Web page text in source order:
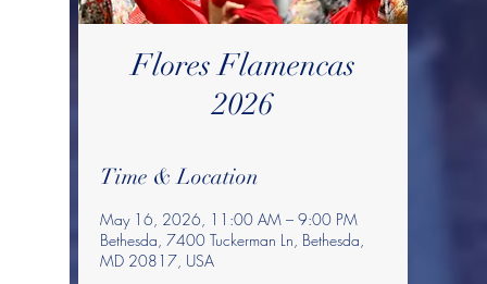
Flores Flamencas
2026
Time & Location
May 16, 2026, 11:00 AM – 9:00 PM
Bethesda, 7400 Tuckerman Ln, Bethesda,
MD 20817, USA